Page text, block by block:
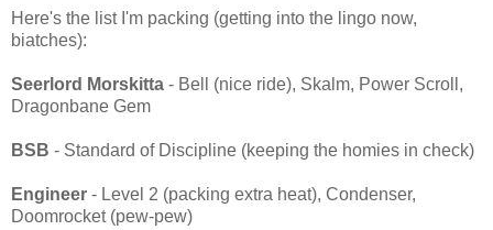
Here's the list I'm packing (getting into the lingo now,
biatches):
Seerlord Morskitta - Bell (nice ride), Skalm, Power Scroll,
Dragonbane Gem
BSB - Standard of Discipline (keeping the homies in check)
Engineer - Level 2 (packing extra heat), Condenser,
Doomrocket (pew-pew)